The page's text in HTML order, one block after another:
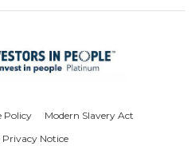
Policy
Modern Slavery Act
Privacy Notice